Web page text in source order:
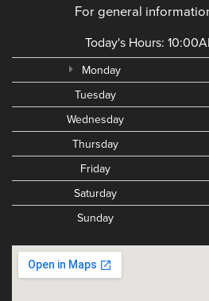
For general
Today's Hours:
Monday
Tuesday
Wednesday
Thursday
Friday
Saturday
Sunday